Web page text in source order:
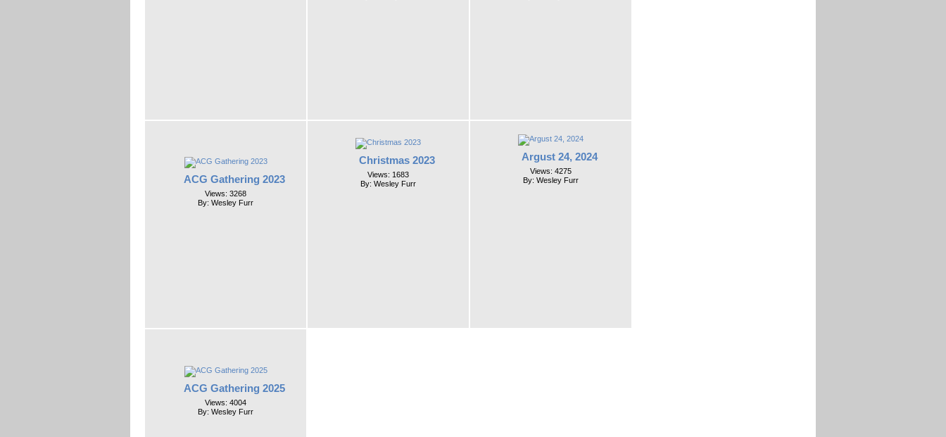
ACG Gathering 2023
Views: 3268
By: Wesley Furr
Christmas 2023
Views: 1683
By: Wesley Furr
Argust 24, 2024
Views: 4275
By: Wesley Furr
ACG Gathering 2025
Views: 4004
By: Wesley Furr